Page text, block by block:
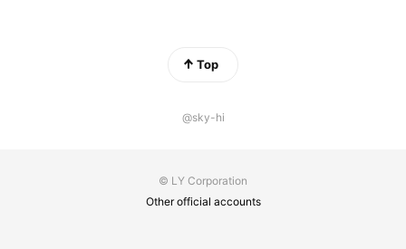
Top
@sky-hi
© LY Corporation
Other official accounts